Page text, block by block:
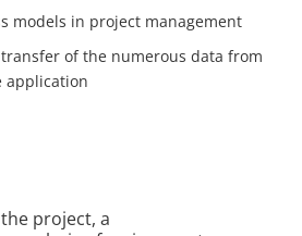
models in project management
of the numerous data from
application
project, a